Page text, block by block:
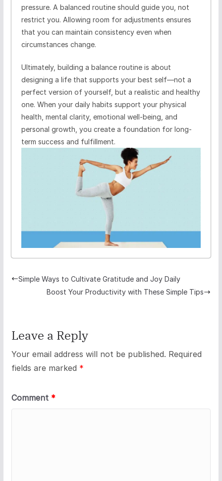
pressure. A balanced routine should guide you, not
restrict you. Allowing room for adjustments ensures
that you can maintain consistency even when
circumstances change.
Ultimately, building a balance routine is about
designing a life that supports your best self—not a
perfect version of yourself, but a realistic and healthy
one. When your daily habits support your physical
health, mental clarity, emotional well-being, and
personal growth, you create a foundation for long-
term success and fulfillment.
Simple Ways to Cultivate Gratitude and Joy Daily
Boost Your Productivity with These Simple Tips
Leave a Reply
Your email address will not be published. Required
fields are marked *
Comment *